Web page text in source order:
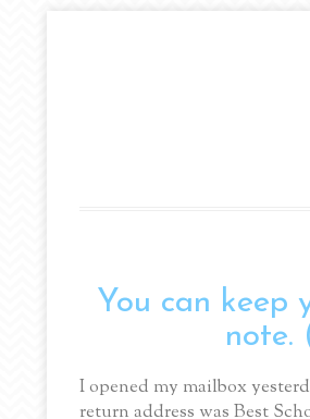
You can keep
note.
I opened my mailbox
return address was Best